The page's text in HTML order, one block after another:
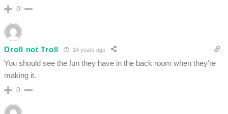
0
Droll not Troll 14 years ago
You should see the fun they have in the back room when they’re
making it.
0